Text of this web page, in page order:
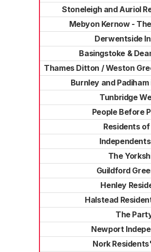
Stoneleigh and Auriol
Mebyon Kernow -
Derwentside
Basingstoke &
Thames Ditton / Weston
Burnley and
Tunbridge
People Before
Residents
The
Guildford
Henley
Halstead
The
Newport
Nork